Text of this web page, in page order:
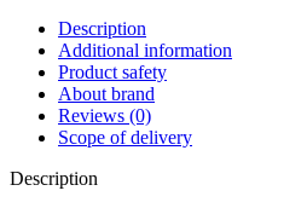
Description
Additional information
Product safety
About brand
Reviews (0)
Scope of delivery
Description